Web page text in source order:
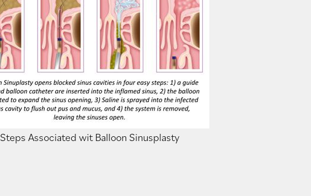
Steps Associated wit Balloon Sinusplasty